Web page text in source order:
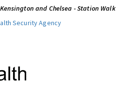
Kensington and Chelsea - Station Walk
Security Agency